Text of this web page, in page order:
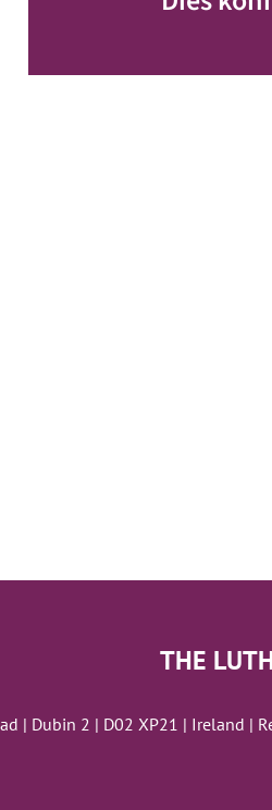
THE
| Dubin 2 | D02 XP21 | Ireland |